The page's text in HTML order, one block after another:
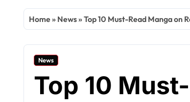
Home» News»Top 10 Must-Read Manga on
News
Top 10